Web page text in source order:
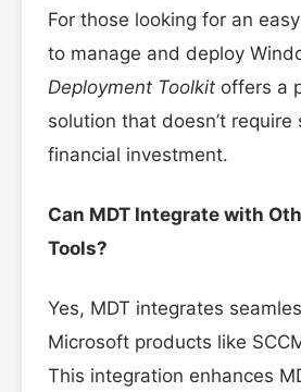
For those looking for an
to manage and deploy
Deployment Toolkit offers a
solution that doesn’t require
financial investment.
Can MDT Integrate with
Tools?
Yes, MDT integrates
Microsoft products like
This integration enhances